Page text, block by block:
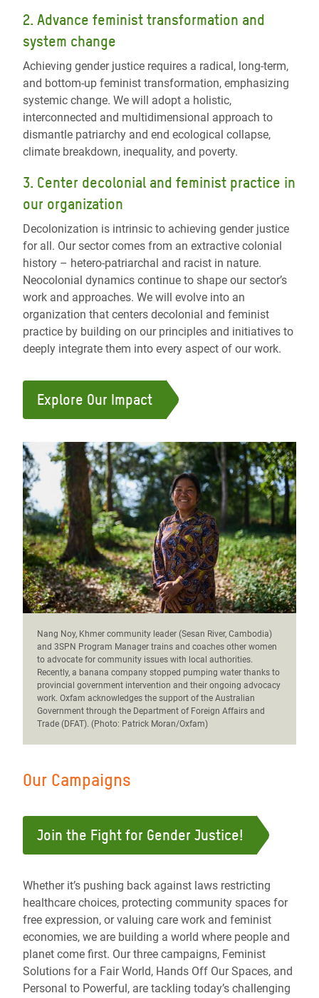
2. Advance feminist transformation and
system change
Achieving gender justice requires a radical, long-term,
and bottom-up feminist transformation, emphasizing
systemic change. We will adopt a holistic,
interconnected and multidimensional approach to
dismantle patriarchy and end ecological collapse,
climate breakdown, inequality, and poverty.
3. Center decolonial and feminist practice in
our organization
Decolonization is intrinsic to achieving gender justice
for all. Our sector comes from an extractive colonial
history – hetero-patriarchal and racist in nature.
Neocolonial dynamics continue to shape our sector’s
work and approaches. We will evolve into an
organization that centers decolonial and feminist
practice by building on our principles and initiatives to
deeply integrate them into every aspect of our work.
Explore Our Impact
Nang Noy, Khmer community leader (Sesan River, Cambodia)
and 3SPN Program Manager trains and coaches other women
to advocate for community issues with local authorities.
Recently, a banana company stopped pumping water thanks to
provincial government intervention and their ongoing advocacy
work. Oxfam acknowledges the support of the Australian
Government through the Department of Foreign Affairs and
Trade (DFAT). (Photo: Patrick Moran/Oxfam)
Our Campaigns
Join the Fight for Gender Justice!
Whether it’s pushing back against laws restricting
healthcare choices, protecting community spaces for
free expression, or valuing care work and feminist
economies, we are building a world where people and
planet come first. Our three campaigns, Feminist
Solutions for a Fair World, Hands Off Our Spaces, and
Personal to Powerful, are tackling today’s challenging